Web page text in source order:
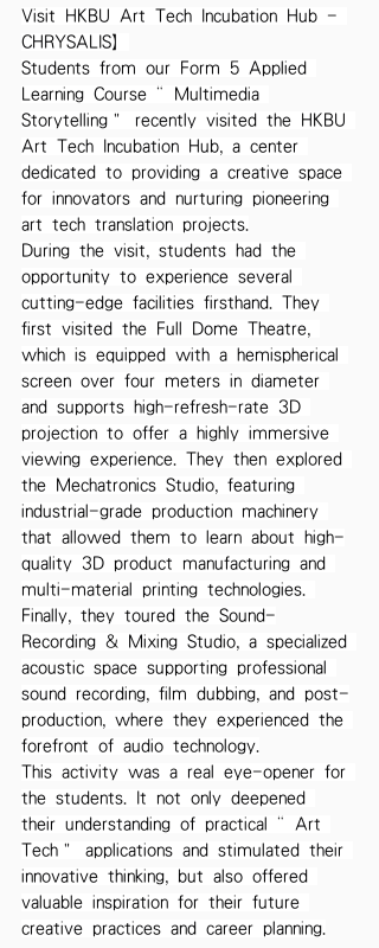
Visit HKBU Art Tech Incubation Hub -
CHRYSALIS】
Students from our Form 5 Applied
Learning Course “Multimedia
Storytelling” recently visited the HKBU
Art Tech Incubation Hub, a center
dedicated to providing a creative space
for innovators and nurturing pioneering
art tech translation projects.
During the visit, students had the
opportunity to experience several
cutting-edge facilities firsthand. They
first visited the Full Dome Theatre,
which is equipped with a hemispherical
screen over four meters in diameter
and supports high-refresh-rate 3D
projection to offer a highly immersive
viewing experience. They then explored
the Mechatronics Studio, featuring
industrial-grade production machinery
that allowed them to learn about high-
quality 3D product manufacturing and
multi-material printing technologies.
Finally, they toured the Sound-
Recording & Mixing Studio, a specialized
acoustic space supporting professional
sound recording, film dubbing, and post-
production, where they experienced the
forefront of audio technology.
This activity was a real eye-opener for
the students. It not only deepened
their understanding of practical “Art
Tech” applications and stimulated their
innovative thinking, but also offered
valuable inspiration for their future
creative practices and career planning.